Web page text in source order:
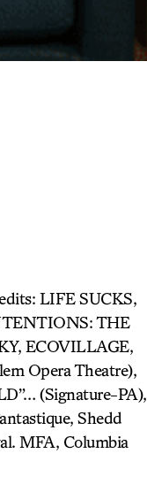
LIFE SUCKS,
THE
ECOVILLAGE,
Opera Theatre),
(Signature-PA),
Shedd
MFA, Columbia